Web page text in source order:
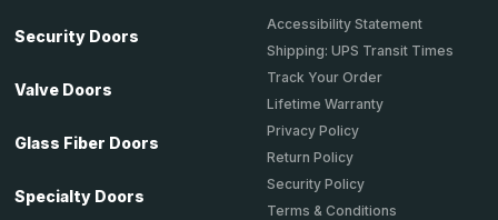
Security Doors
Valve Doors
Glass Fiber Doors
Specialty Doors
Accessibility Statement
Shipping: UPS Transit Times
Track Your Order
Lifetime Warranty
Privacy Policy
Return Policy
Security Policy
Terms & Conditions